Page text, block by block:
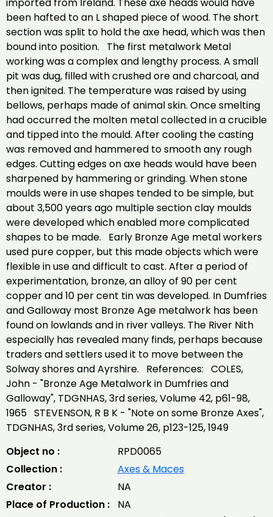
been hafted to an L shaped piece of wood. The short
section was split to hold the axe head, which was then
bound into position. The first metalwork Metal
working was a complex and lengthy process. A small
pit was dug, filled with crushed ore and charcoal, and
then ignited. The temperature was raised by using
bellows, perhaps made of animal skin. Once smelting
had occurred the molten metal collected in a crucible
and tipped into the mould. After cooling the casting
was removed and hammered to smooth any rough
edges. Cutting edges on axe heads would have been
sharpened by hammering or grinding. When stone
moulds were in use shapes tended to be simple, but
about 3,500 years ago multiple section clay moulds
were developed which enabled more complicated
shapes to be made. Early Bronze Age metal workers
used pure copper, but this made objects which were
flexible in use and difficult to cast. After a period of
experimentation, bronze, an alloy of 90 per cent
copper and 10 per cent tin was developed. In Dumfries
and Galloway most Bronze Age metalwork has been
found on lowlands and in river valleys. The River Nith
especially has revealed many finds, perhaps because
traders and settlers used it to move between the
Solway shores and Ayrshire. References: COLES,
John - "Bronze Age Metalwork in Dumfries and
Galloway", TDGNHAS, 3rd series, Volume 42, p61-98,
1965 STEVENSON, R B K - "Note on some Bronze Axes",
TDGNHAS, 3rd series, Volume 26, p123-125, 1949
Object no :
RPD0065
Collection :
Axes & Maces
Creator :
NA
Place of Production :
NA